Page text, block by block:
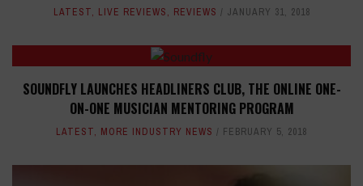
LATEST, LIVE REVIEWS, REVIEWS JANUARY 31, 2018
SOUNDFLY LAUNCHES HEADLINERS CLUB, THE ONLINE ONE-
ON-ONE MUSICIAN MENTORING PROGRAM
LATEST, MORE INDUSTRY NEWS FEBRUARY 5, 2018